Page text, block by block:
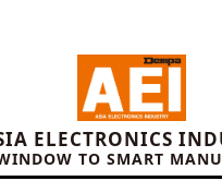
ELECTRONICS
TO SMART